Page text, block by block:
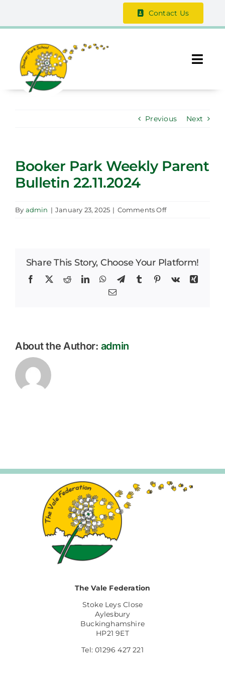
content
Contact Us
About Us
Safeguarding
Parent / Guardian Zone
News
Previous Next
Booker Park Weekly Parent
Bulletin 22.11.2024
By admin | January 23, 2025 | Comments Offon
Bulletin
22.11.2024
Share This Story, Choose Your Platform!
Facebook
X RedditLinkedInWhatsApp
TelegramTumblr Pinterest
Vk
Xing
Email
About the Author: admin
The Vale Federation
Stoke Leys Close
Aylesbury
Buckinghamshire
HP21 9ET
Tel: 01296 427 221